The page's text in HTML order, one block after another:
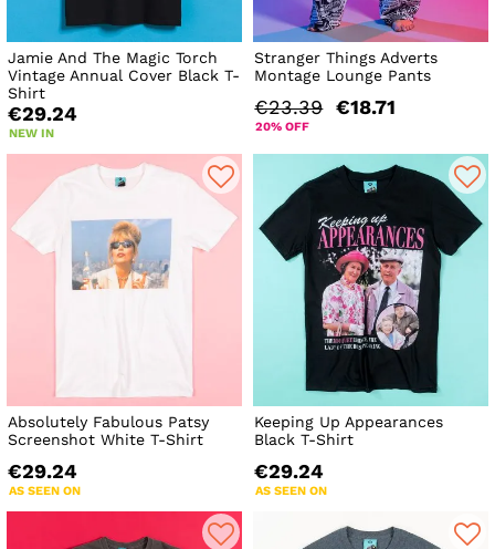
Jamie And The Magic Torch
Vintage Annual Cover Black T-
Shirt
€29.24
NEW IN
Stranger Things Adverts
Montage Lounge Pants
€23.39 €18.71
20% OFF
Absolutely Fabulous Patsy
Screenshot White T-Shirt
€29.24
AS SEEN ON
Keeping Up Appearances
Black T-Shirt
€29.24
AS SEEN ON